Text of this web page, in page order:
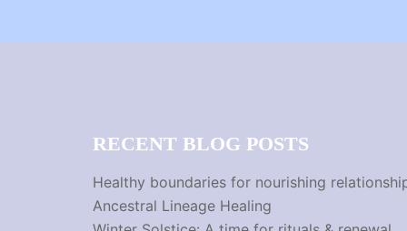
RECENT BLOG POSTS
Healthy boundaries for nourishing
Ancestral Lineage Healing